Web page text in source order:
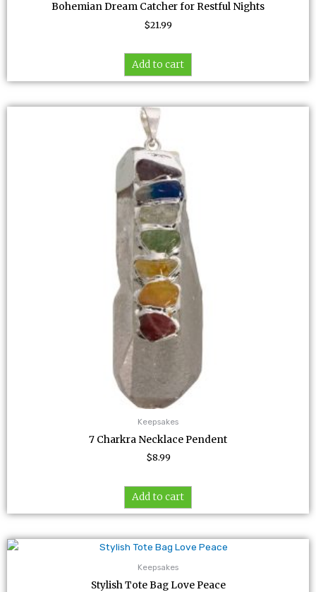
Bohemian Dream Catcher for Restful Nights
$21.99
Add to cart
Keepsakes
7 Charkra Necklace Pendent
$8.99
Add to cart
Keepsakes
Stylish Tote Bag Love Peace